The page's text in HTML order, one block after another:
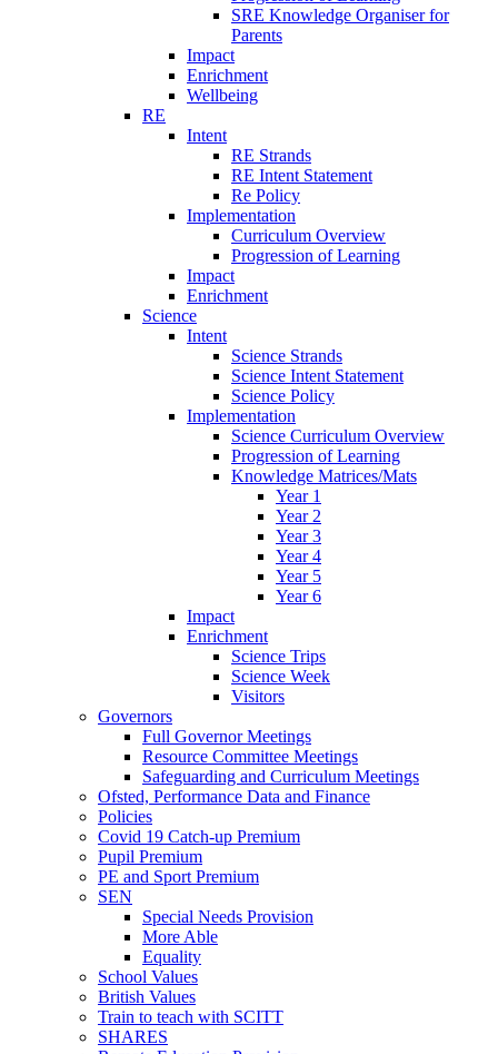
SRE Knowledge Organiser for
Parents
Impact
Enrichment
Wellbeing
RE
Intent
RE Strands
RE Intent Statement
Re Policy
Implementation
Curriculum Overview
Progression of Learning
Impact
Enrichment
Science
Intent
Science Strands
Science Intent Statement
Science Policy
Implementation
Science Curriculum Overview
Progression of Learning
Knowledge Matrices/Mats
Year 1
Year 2
Year 3
Year 4
Year 5
Year 6
Impact
Enrichment
Science Trips
Science Week
Visitors
Governors
Full Governor Meetings
Resource Committee Meetings
Safeguarding and Curriculum Meetings
Ofsted, Performance Data and Finance
Policies
Covid 19 Catch-up Premium
Pupil Premium
PE and Sport Premium
SEN
Special Needs Provision
More Able
Equality
School Values
British Values
Train to teach with SCITT
SHARES